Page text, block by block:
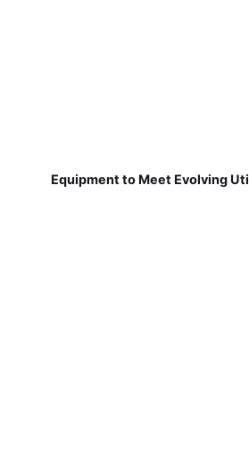
Equipment to Meet Evolving